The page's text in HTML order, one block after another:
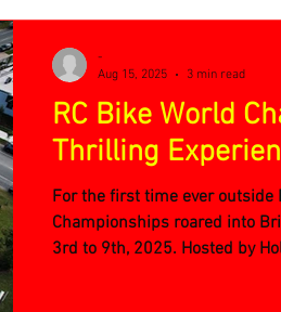
RC Bike World
Thrilling
For the first time ever outside
Championships roared into
3rd to 9th, 2025. Hosted by
-
Aug 15, 2025
3 min read